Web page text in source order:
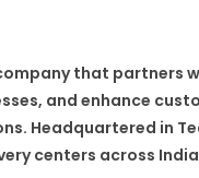
that partners
and enhance
Headquartered in
centers across